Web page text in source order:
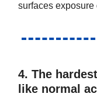
surfaces exposure
4. The
like normal